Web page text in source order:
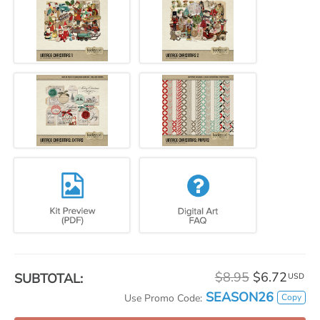
SUBTOTAL: $8.95 $6.72 USD
Use Promo Code: SEASON26 Copy